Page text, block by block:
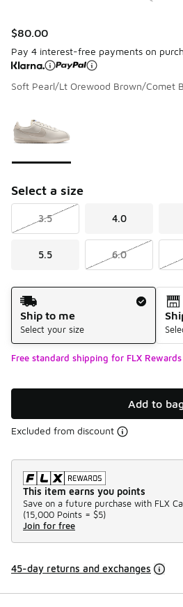
$80.00
Pay 4 interest-free payments on
Soft Pearl/Lt Orewood Brown/Comet
Select a size
3.5 4.0
5.5 6.0
Shipping Method
Ship to me
Select your size
Free standard shipping for FLX
Add to
Excluded from discount
This item earns you points
Save on a future purchase with FLX
(15,000 Points = $5)
Join for free
45-day returns and exchanges